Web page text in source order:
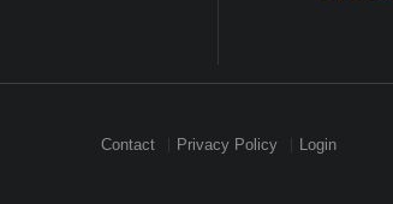
Contact Privacy Policy Login